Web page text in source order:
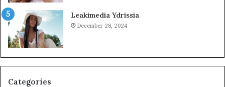
Leakimedia Ydrissia
December 28, 2024
Categories